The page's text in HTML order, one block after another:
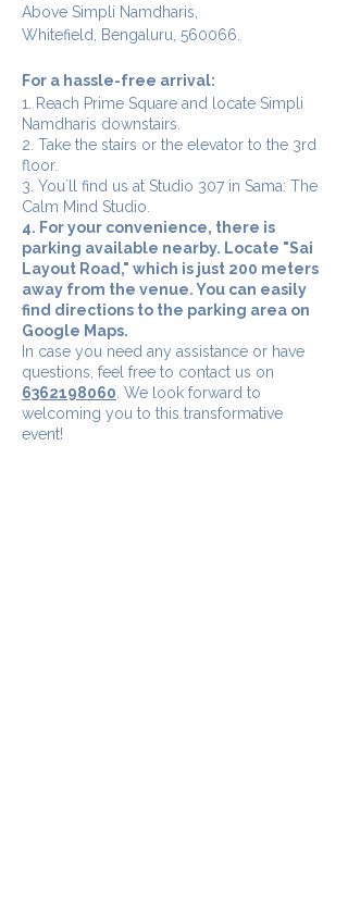
Above Simpli Namdharis,
Whitefield, Bengaluru, 560066.
For a hassle-free arrival:
1. Reach Prime Square and locate Simpli
Namdharis downstairs.
2. Take the stairs or the elevator to the 3rd
floor.
3. You`ll find us at Studio 307 in Sama: The
Calm Mind Studio.
4. For your convenience, there is
parking available nearby. Locate "Sai
Layout Road," which is just 200 meters
away from the venue. You can easily
find directions to the parking area on
Google Maps.
In case you need any assistance or have
questions, feel free to contact us on
6362198060 . We look forward to
welcoming you to this transformative
event!